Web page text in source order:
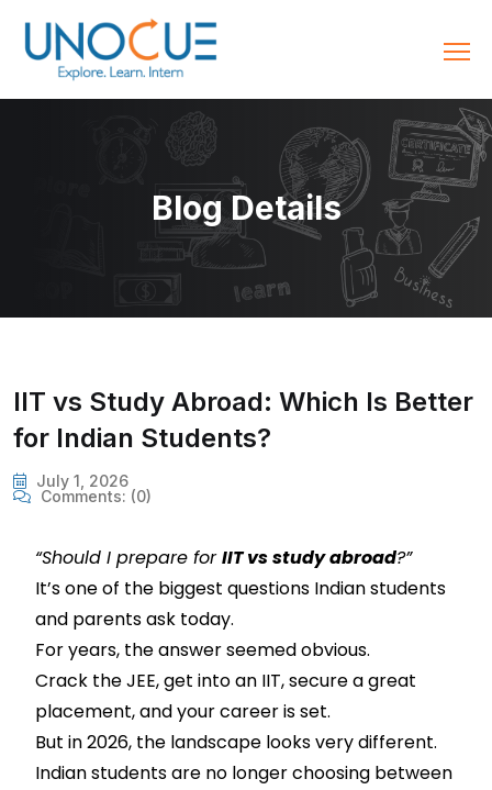
Blog Details
IIT vs Study Abroad: Which Is Better
for Indian Students?
July 1, 2026
Comments: (0)
“Should I prepare forIIT vs study abroad?”
It’s one of the biggest questions Indian students
and parents ask today.
For years, the answer seemed obvious.
Crack the JEE, get into an IIT, secure a great
placement, and your career is set.
But in 2026, the landscape looks very different.
Indian students are no longer choosing between